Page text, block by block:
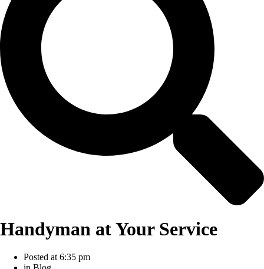
Handyman at Your Service
Posted at 6:35 pm